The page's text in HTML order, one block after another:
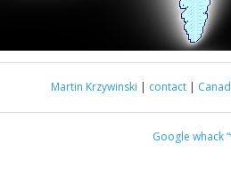
Martin Krzywinski | contact |
Google whack